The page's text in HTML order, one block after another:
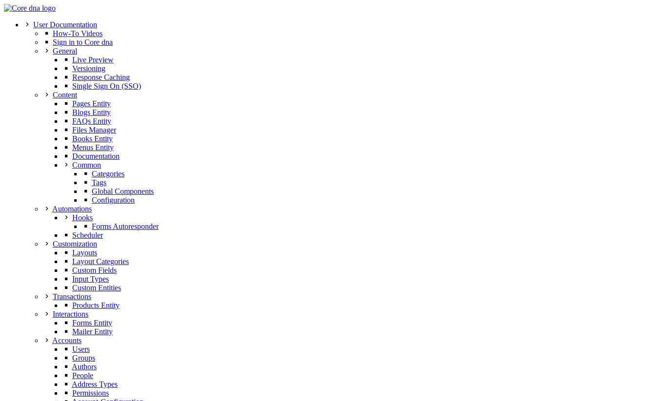
User Documentation
How-To Videos
Sign in to Core dna
General
Live Preview
Versioning
Response Caching
Single Sign On (SSO)
Content
Pages Entity
Blogs Entity
FAQs Entity
Files Manager
Books Entity
Menus Entity
Documentation
Common
Categories
Tags
Global Components
Configuration
Automations
Hooks
Forms Autoresponder
Scheduler
Customization
Layouts
Layout Categories
Custom Fields
Input Types
Custom Entities
Transactions
Products Entity
Interactions
Forms Entity
Mailer Entity
Accounts
Users
Groups
Authors
People
Address Types
Permissions